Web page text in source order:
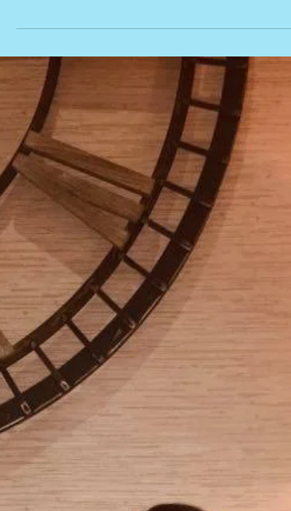
Worldwide The Empire State of Mind
www.theempirestateofmind.com
rebecca@theempirestateofmind.com Are...